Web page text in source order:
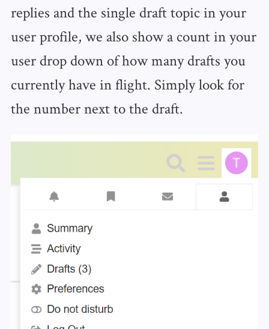
replies and the single draft topic in your
user profile, we also show a count in your
user drop down of how many drafts you
currently have in flight. Simply look for
the number next to the draft.